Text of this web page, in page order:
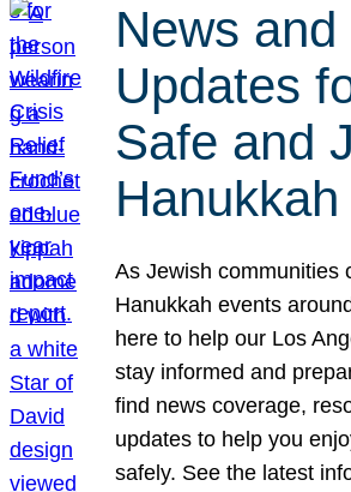
News and
Updates
Safe and
Hanukkah
As Jewish communities
Hanukkah events
here to help our Los
stay informed and
find news coverage,
updates to help you
safely. See the latest